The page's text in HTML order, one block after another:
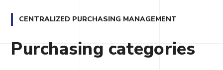
CENTRALIZED PURCHASING MANAGEMENT
Purchasing categories